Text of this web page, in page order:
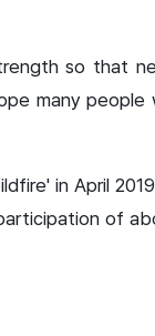
so that
many people
in April
of